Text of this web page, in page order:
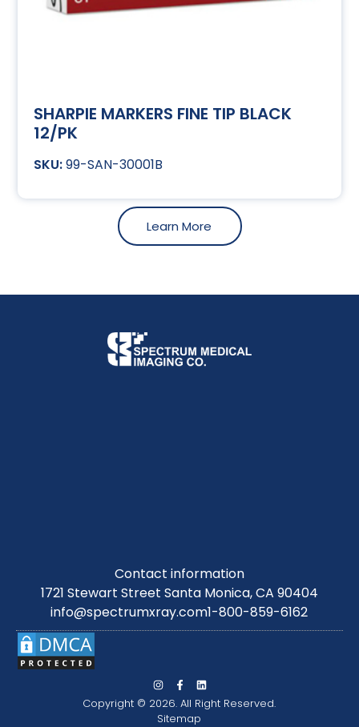
SHARPIE MARKERS FINE TIP BLACK
12/PK
99-SAN-30001B
Learn More
Contact information
1721 Stewart Street Santa Monica, CA 90404
info@spectrumxray.com1-800-859-6162
Copyright © 2026. All Right Reserved.
Sitemap